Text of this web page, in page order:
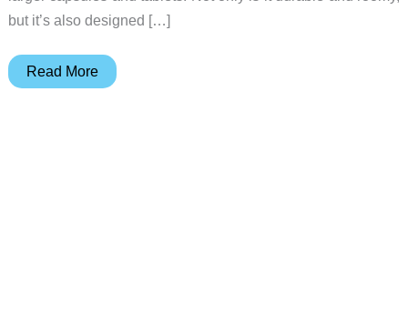
but it’s also designed […]
Sequence
Read More